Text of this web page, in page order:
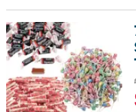
7.8 lbs. Bulk 900 Pc.